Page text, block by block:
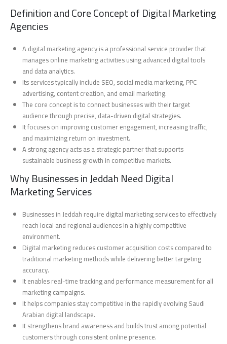
Definition and Core Concept of Digital Marketing
Agencies
A digital marketing agency is a professional service provider that
manages online marketing activities using advanced digital tools
and data analytics.
Its services typically include SEO, social media marketing, PPC
advertising, content creation, and email marketing.
The core concept is to connect businesses with their target
audience through precise, data-driven digital strategies.
It focuses on improving customer engagement, increasing traffic,
and maximizing return on investment.
A strong agency acts as a strategic partner that supports
sustainable business growth in competitive markets.
Why Businesses in Jeddah Need Digital
Marketing Services
Businesses in Jeddah require digital marketing services to effectively
reach local and regional audiences in a highly competitive
environment.
Digital marketing reduces customer acquisition costs compared to
traditional marketing methods while delivering better targeting
accuracy.
It enables real-time tracking and performance measurement for all
marketing campaigns.
It helps companies stay competitive in the rapidly evolving Saudi
Arabian digital landscape.
It strengthens brand awareness and builds trust among potential
customers through consistent online presence.